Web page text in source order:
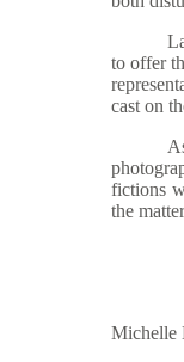
to offer
cast on
fictions
the
Michelle